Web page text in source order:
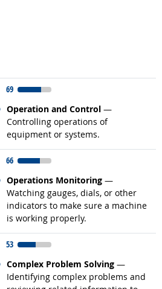
69
Operation and Control —
Controlling operations of
equipment or systems.
Related occupations
66
Operations Monitoring —
Watching gauges, dials, or other
indicators to make sure a machine
is working properly.
Related occupations
53
Complex Problem Solving —
Identifying complex problems and
Related occupations